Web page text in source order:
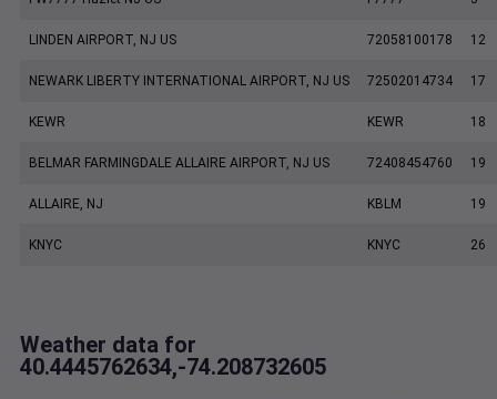
LINDEN AIRPORT, NJ US 72058100178 12
NEWARK LIBERTY INTERNATIONAL AIRPORT, NJ US 72502014734 17
KEWR KEWR 18
BELMAR FARMINGDALE ALLAIRE AIRPORT, NJ US 72408454760 19
ALLAIRE, NJ KBLM 19
KNYC KNYC 26
Weather data for
40.4445762634,-74.208732605